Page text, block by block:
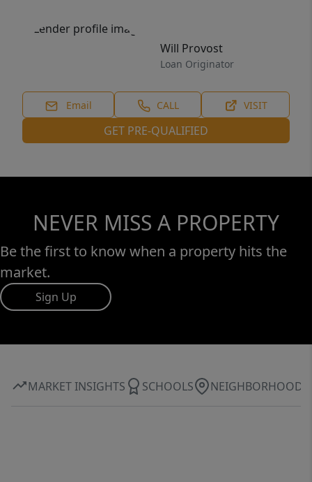
Will Provost
Loan Originator
Email CALL VISIT
GET PRE-QUALIFIED
NEVER MISS A PROPERTY
Be the first to know when a property hits the
market.
Sign Up
MARKET INSIGHTS SCHOOLS NEIGHBORHOOD